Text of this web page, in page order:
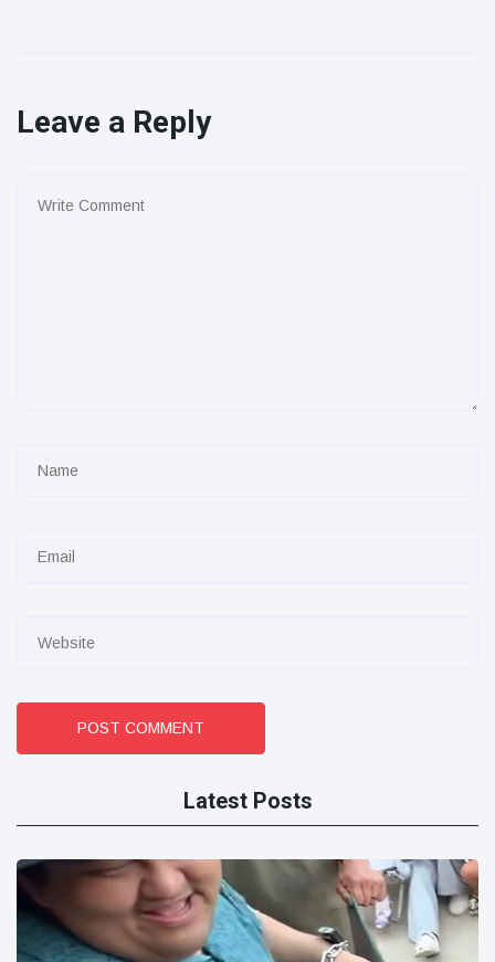
Leave a Reply
POST COMMENT
Latest Posts